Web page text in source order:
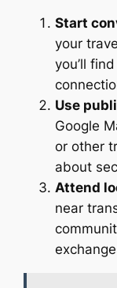
Start
your
you’ll
Use
Google
or other
about
Attend
near